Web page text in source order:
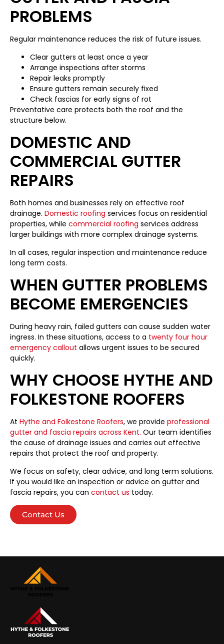
PROBLEMS
Regular maintenance reduces the risk of future issues.
Clear gutters at least once a year
Arrange inspections after storms
Repair leaks promptly
Ensure gutters remain securely fixed
Check fascias for early signs of rot
Preventative care protects both the roof and the
structure below.
DOMESTIC AND
COMMERCIAL GUTTER
REPAIRS
Both homes and businesses rely on effective roof
drainage. Domestic roofing services focus on residential
properties, while commercial roofing services address
larger buildings with more complex drainage systems.
In all cases, regular inspection and maintenance reduce
long term costs.
WHEN GUTTER PROBLEMS
BECOME EMERGENCIES
During heavy rain, failed gutters can cause sudden water
ingress. In these situations, access to a twenty four hour
emergency callout allows urgent issues to be secured
quickly.
WHY CHOOSE HYTHE AND
FOLKESTONE ROOFERS
At Hythe and Folkestone Roofers, we provide professional
gutter and fascia repairs across Kent. Our team identifies
the cause of drainage issues and carries out effective
repairs that protect the roof and property.
We focus on safety, clear advice, and long term solutions.
If you would like an inspection or advice on gutter and
fascia repairs, you can contact us today.
Contact Us